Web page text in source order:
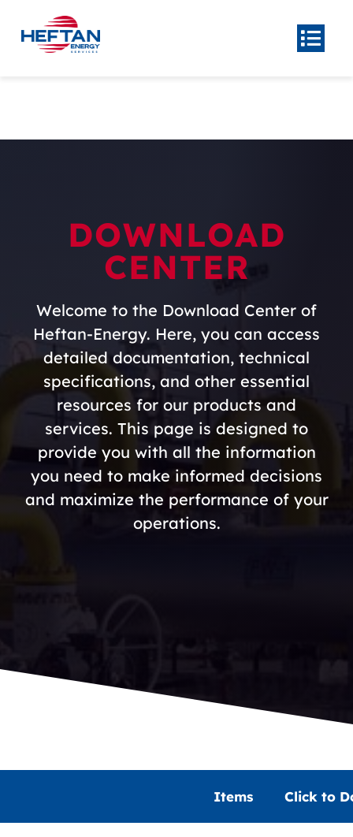
Product
News
Contact Us
DOWNLOAD
CENTER
Welcome to the Download Center of
Heftan-Energy. Here, you can access
detailed documentation, technical
specifications, and other essential
resources for our products and
services. This page is designed to
provide you with all the information
you need to make informed decisions
and maximize the performance of your
operations.
Items Click to